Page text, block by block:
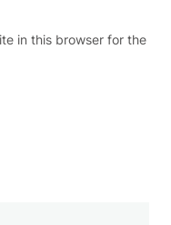
in this browser for the